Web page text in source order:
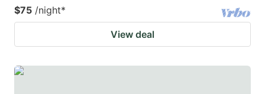
$75 /night*
View deal